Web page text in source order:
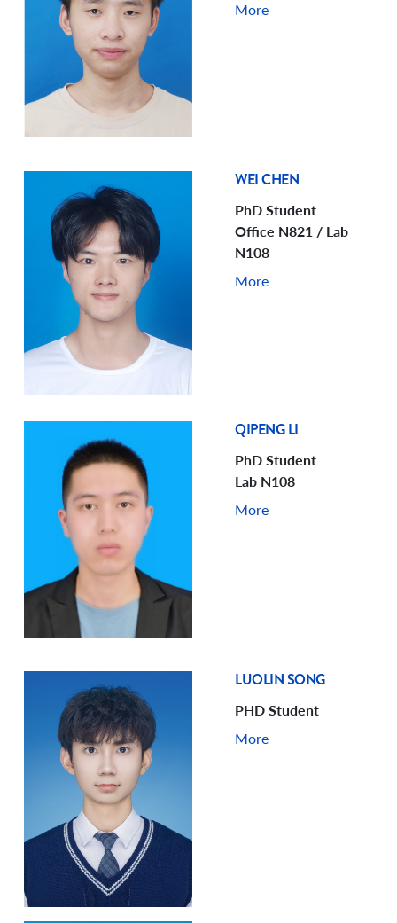
More
WEI CHEN
PhD Student
Office N821 / Lab
N108
More
QIPENG LI
PhD Student
Lab N108
More
LUOLIN SONG
PHD Student
More